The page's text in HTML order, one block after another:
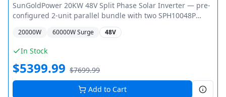
SunGoldPower 20KW 48V Split Phase Solar Inverter — pre-
configured 2-unit parallel bundle with two SPH10048P
inverters for 20,000W total output (40,000W peak surge).
Dual MPPT per unit with max 11,000W PV input (22,000W
total), 500Vdc open circuit voltage. 120/240Vac split-phase
output, 6HP motor capacity per unit, WiFi monitoring, ETL
UL 1741 certified.
20000W 60000W Surge 48V
In Stock
$5399.99 $7699.99
Add to Cart